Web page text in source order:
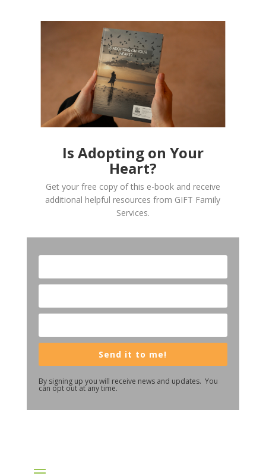
Is Adopting on Your
Heart?
Get your free copy of this e-book and receive
additional helpful resources from GIFT Family
Services.
Send it to me!
By signing up you will receive news and updates. You
can opt out at any time.